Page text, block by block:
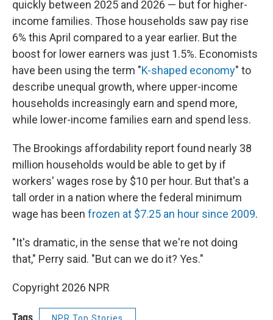
quickly between 2025 and 2026 — but for higher-
income families. Those households saw pay rise
6% this April compared to a year earlier. But the
boost for lower earners was just 1.5%. Economists
have been using the term "K-shaped economy" to
describe unequal growth, where upper-income
households increasingly earn and spend more,
while lower-income families earn and spend less.
The Brookings affordability report found nearly 38
million households would be able to get by if
workers' wages rose by $10 per hour. But that's a
tall order in a nation where the federal minimum
wage has been frozen at $7.25 an hour since 2009.
"It's dramatic, in the sense that we're not doing
that," Perry said. "But can we do it? Yes."
Copyright 2026 NPR
Tags